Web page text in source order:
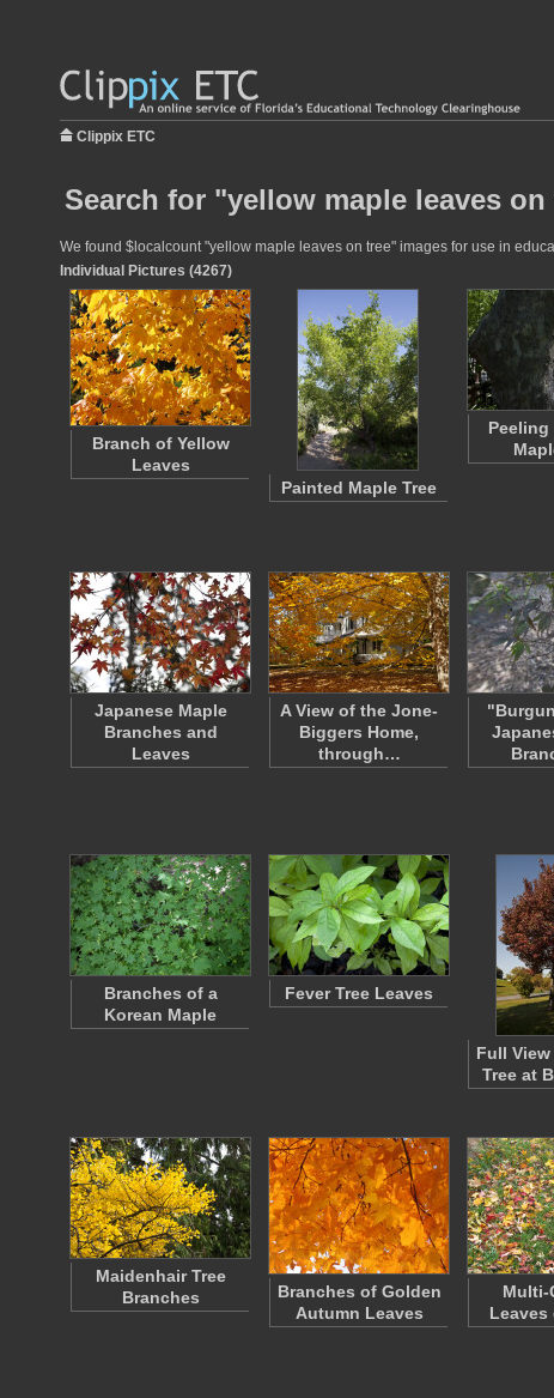
Clippix ETC
Search for "yellow maple leaves
We found $localcount "yellow maple leaves on tree" images for use in
Individual Pictures (4267)
Branch of Yellow
Leaves
Painted Maple Tree
Peeling
Japanese Maple
Branches and
Leaves
A View of the Jone-
Biggers Home,
through…
Branches of a
Korean Maple
Fever Tree Leaves
Full
Tree at
Maidenhair Tree
Branches
Branches of Golden
Autumn Leaves
Multi-
Leaves